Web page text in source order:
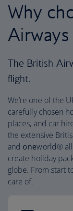
Why
The British
flight.
We’re one of the
carefully chosen
places, and car
the extensive
and oneworld®
create holiday
globe. From start
care of.